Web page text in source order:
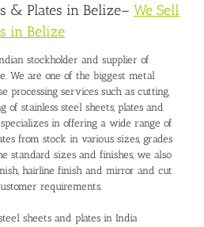
& Plates in Belize– We Sell
in Belize
stockholder and supplier of
. We are one of the biggest metal
services such as cutting,
of stainless steel sheets, plates and
in offering a wide range of
from stock in various sizes, grades
standard sizes and finishes, we also
hairline finish and mirror and cut
requirements.
sheets and plates in India